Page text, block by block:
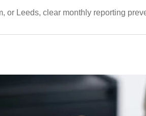
Leeds, clear monthly reporting